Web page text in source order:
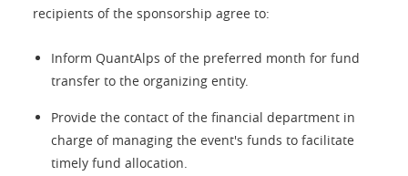
recipients of the sponsorship agree to:
Inform QuantAlps of the preferred month for fund
transfer to the organizing entity.
Provide the contact of the financial department in
charge of managing the event's funds to facilitate
timely fund allocation.